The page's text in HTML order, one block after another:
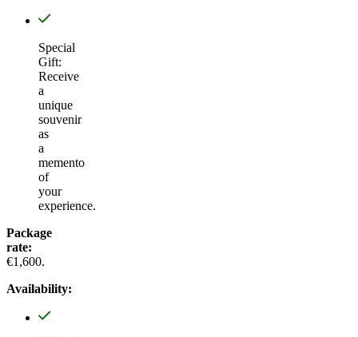
Special
Gift:
Receive
a
unique
souvenir
as
a
memento
of
your
experience.
Package
rate:
€1,600.
Availability: